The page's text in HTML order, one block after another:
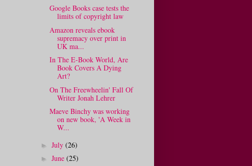
Google Books case tests the
limits of copyright law
Amazon reveals ebook
supremacy over print in
UK ma...
In The E-Book World, Are
Book Covers A Dying
Art?
On The Freewheelin' Fall Of
Writer Jonah Lehrer
Maeve Binchy was working
on new book, 'A Week in
W...
► July (26)
► June (25)